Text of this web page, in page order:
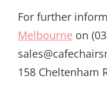
For further
Melbourne on
158 Cheltenham